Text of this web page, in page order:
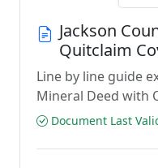
Jackson
Quitclaim
Line by line guide
Mineral Deed with
Document Last